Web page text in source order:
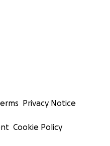
Privacy Notice
Cookie Policy